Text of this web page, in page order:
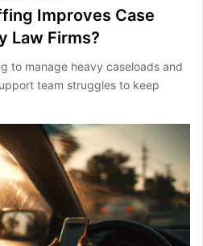
Improves Case
Law Firms?
to manage heavy caseloads and
team struggles to keep